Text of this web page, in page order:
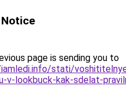
page is sending you to
stati/
v-lookbuck-kak-sdelat-